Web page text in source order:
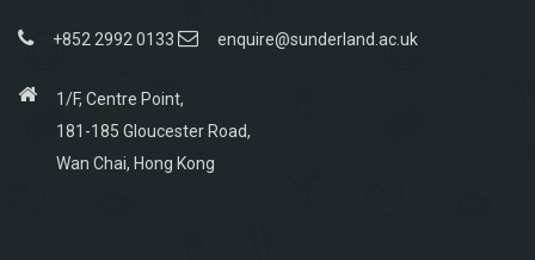
+852 2992 0133 enquire@sunderland.ac.uk
1/F, Centre Point,
181-185 Gloucester Road,
Wan Chai, Hong Kong